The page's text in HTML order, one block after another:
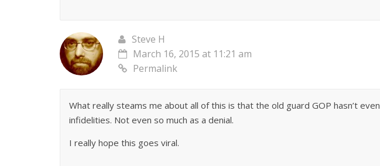
Steve H
March 16, 2015 at 11:21 am
Permalink
What really steams me about all of this is that the old guard GOP hasn’t even
infidelities. Not even so much as a denial.
I really hope this goes viral.